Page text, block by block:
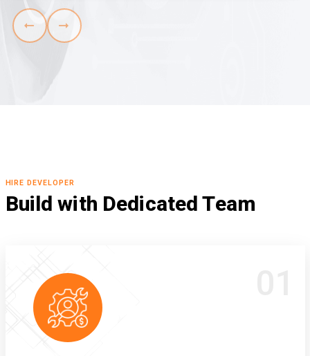
HIRE DEVELOPER
Build with Dedicated Team